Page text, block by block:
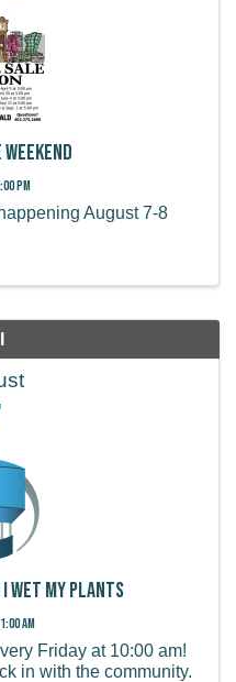
PM
August 7-8
Wet My Plants
AM
Friday at 10:00 am!
in with the community.